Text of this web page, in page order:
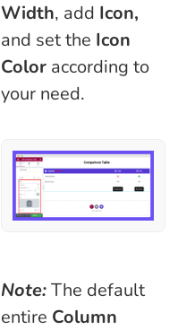
Width, add Icon,
and set the Icon
Color according to
your need.
Note:The default
entire Column